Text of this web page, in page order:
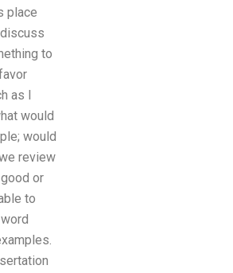
place
to
as I
would
would
review
or
to